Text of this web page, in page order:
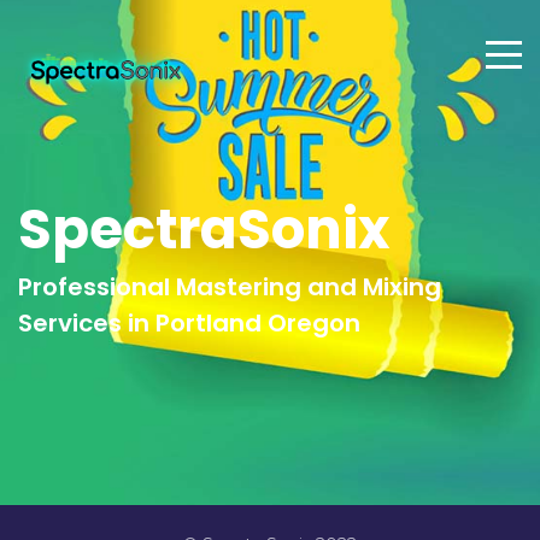
SpectraSonix
Professional Mastering and Mixing
Services in Portland Oregon